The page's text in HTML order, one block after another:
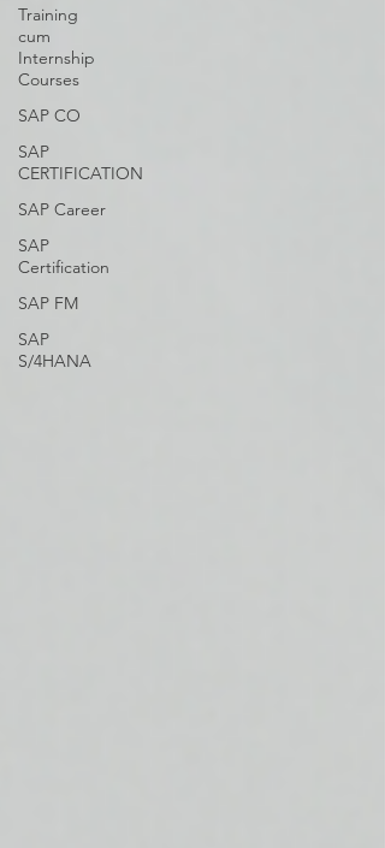
Training
cum
Internship
Courses
SAP CO
SAP
CERTIFICATION
SAP Career
SAP
Certification
SAP FM
SAP
S/4HANA